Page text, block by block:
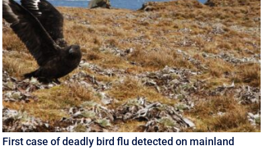
First case of deadly bird flu detected on mainland